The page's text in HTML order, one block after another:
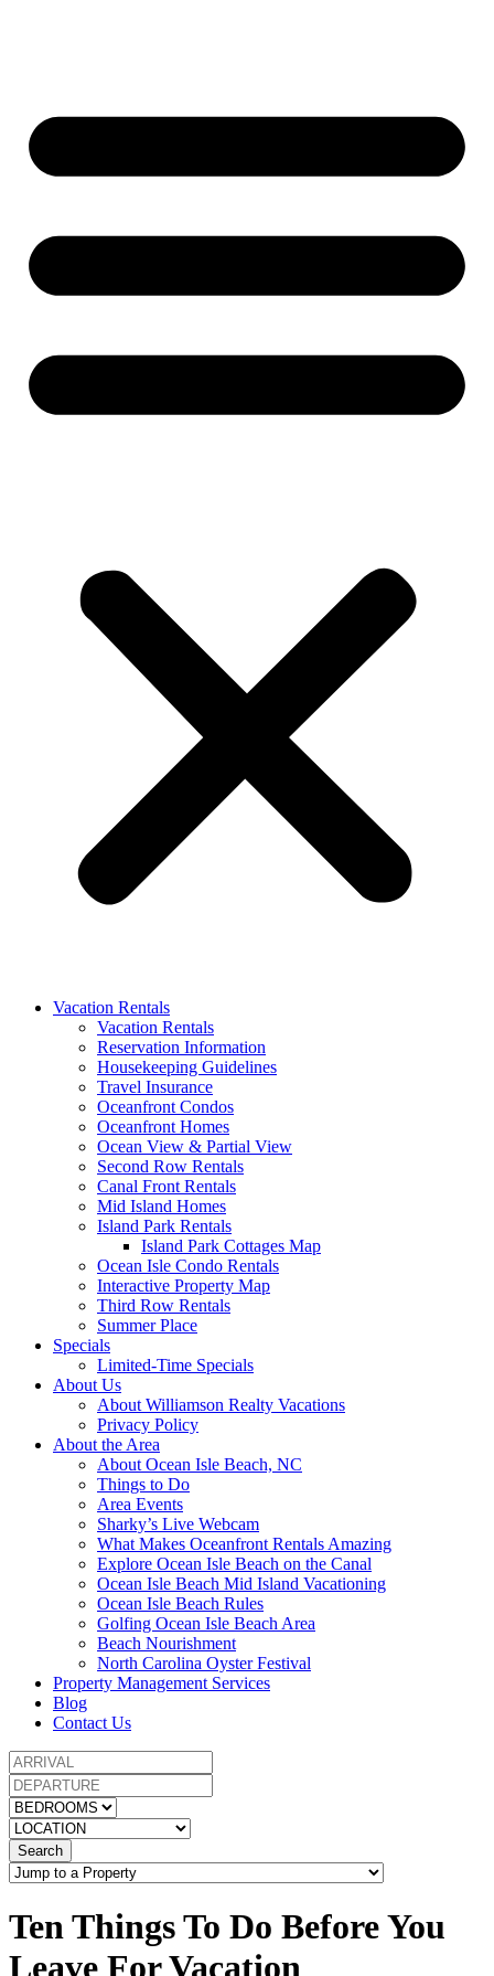
Vacation Rentals
Vacation Rentals
Reservation Information
Housekeeping Guidelines
Travel Insurance
Oceanfront Condos
Oceanfront Homes
Ocean View & Partial View
Second Row Rentals
Canal Front Rentals
Mid Island Homes
Island Park Rentals
Island Park Cottages Map
Ocean Isle Condo Rentals
Interactive Property Map
Third Row Rentals
Summer Place
Specials
Limited-Time Specials
About Us
About Williamson Realty Vacations
Privacy Policy
About the Area
About Ocean Isle Beach, NC
Things to Do
Area Events
Sharky’s Live Webcam
What Makes Oceanfront Rentals Amazing
Explore Ocean Isle Beach on the Canal
Ocean Isle Beach Mid Island Vacationing
Ocean Isle Beach Rules
Golfing Ocean Isle Beach Area
Beach Nourishment
North Carolina Oyster Festival
Property Management Services
Blog
Contact Us
Search
Ten Things To Do Before You
Leave For Vacation